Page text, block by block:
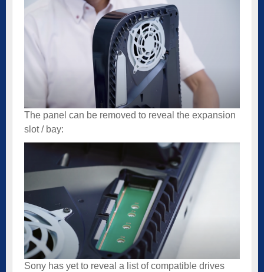
The panel can be removed to reveal the expansion
slot / bay:
Sony has yet to reveal a list of compatible drives